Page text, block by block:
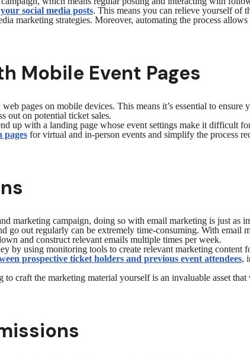
social media posts. This means you can relieve yourself of
marketing strategies. Moreover, automating the process allows
Mobile Event Pages
pages on mobile devices. This means it’s essential to ensure
out on potential ticket sales.
up with a landing page whose event settings make it difficult
pagesfor virtual and in-person events and simplify the process
marketing campaign, doing so with email marketing is just as
go out regularly can be extremely time-consuming. With email
and construct relevant emails multiple times per week.
by using monitoring tools to create relevant marketing content
prospective ticket holders and previous event attendees,
craft the marketing material yourself is an invaluable asset